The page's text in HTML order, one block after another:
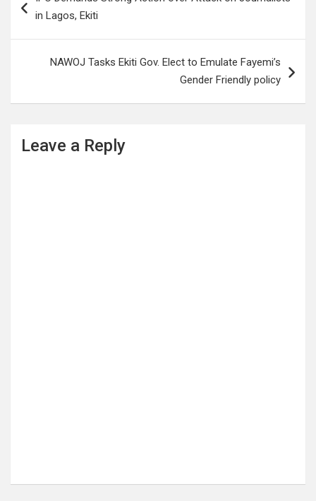
navigation
in Lagos, Ekiti
NAWOJ Tasks Ekiti Gov. Elect to Emulate Fayemi’s
Gender Friendly policy
Leave a Reply